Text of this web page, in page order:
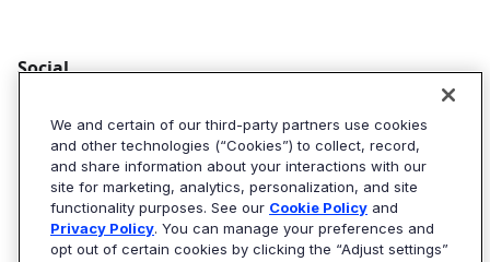
Social
Twitter
Algolia Blog
We and certain of our third-party partners use cookies
and other technologies (“Cookies”) to collect, record,
and share information about your interactions with our
site for marketing, analytics, personalization, and site
functionality purposes. See our Cookie Policy and
Privacy Policy. You can manage your preferences and
opt out of certain cookies by clicking the “Adjust settings”